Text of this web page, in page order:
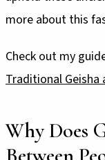
more about this
Check out my
Traditional Geisha
Why Does